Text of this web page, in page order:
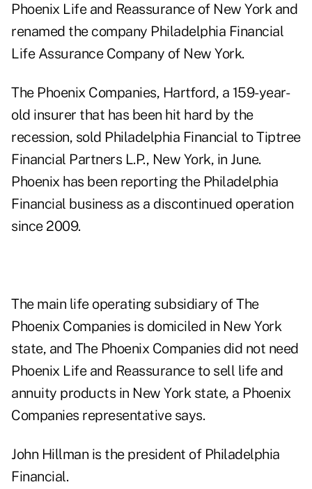
Phoenix Life and Reassurance of New York and
renamed the company Philadelphia Financial
Life Assurance Company of New York.
The Phoenix Companies, Hartford, a 159-year-
old insurer that has been hit hard by the
recession, sold Philadelphia Financial toTiptree
Financial Partners L.P., New York, in June.
Phoenix has been reporting the Philadelphia
Financial business as a discontinued operation
since 2009.
The main life operating subsidiary of The
Phoenix Companies is domiciled in New York
state, and The Phoenix Companies did not need
Phoenix Life and Reassurance to sell life and
annuity products in New York state, a Phoenix
Companies representative says.
John Hillman is the president of Philadelphia
Financial.